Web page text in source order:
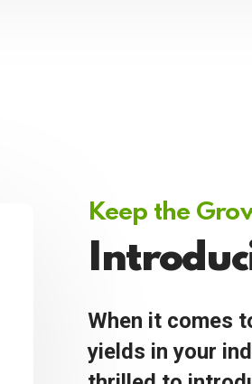
Keep the
When it comes
yields in your